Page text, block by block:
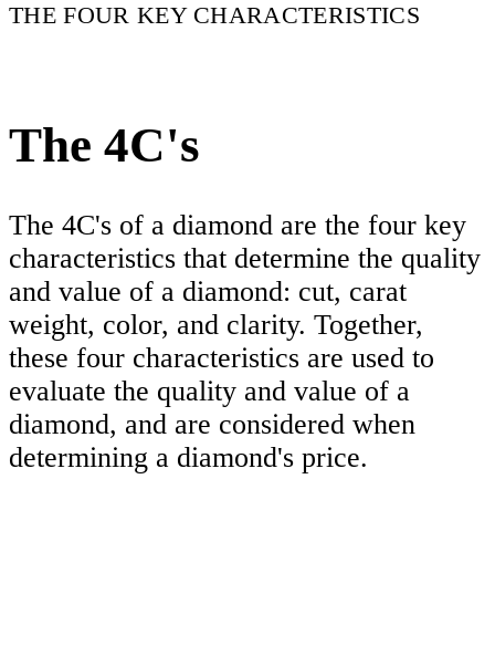
THE FOUR KEY CHARACTERISTICS
The 4C's
The 4C's of a diamond are the four key
characteristics that determine the quality
and value of a diamond: cut, carat
weight, color, and clarity. Together,
these four characteristics are used to
evaluate the quality and value of a
diamond, and are considered when
determining a diamond's price.